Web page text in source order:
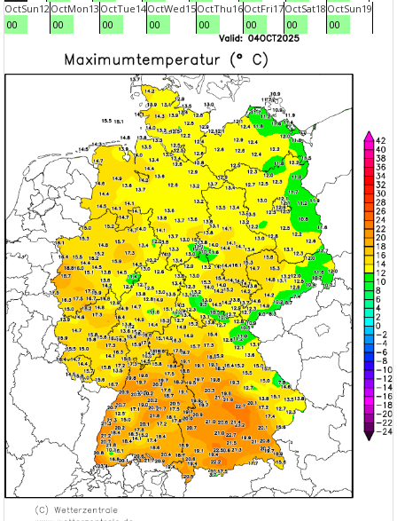
OctSun12
00
OctMon13
00
OctTue14
00
OctWed15
00
OctThu16
00
OctFri17
00
OctSat18
00
OctSun19
00